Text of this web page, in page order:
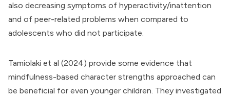
also decreasing symptoms of hyperactivity/inattention
and of peer-related problems when compared to
adolescents who did not participate.
Tamiolaki et al (2024) provide some evidence that
mindfulness-based character strengths approached can
be beneficial for even younger children. They investigated